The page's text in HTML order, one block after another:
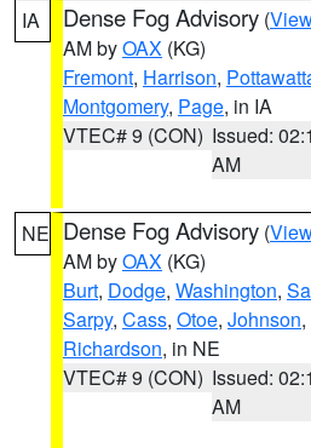
IA Dense Fog Advisory (
AM byOAX (KG)
Fremont, Harrison,
Montgomery, Page, in IA
VTEC# 9 (CON) Issued:
AM
NE Dense Fog Advisory (
AM byOAX (KG)
Burt, Dodge, Washington,
Sarpy, Cass, Otoe, Johnson,
Richardson, in NE
VTEC# 9 (CON) Issued:
AM